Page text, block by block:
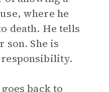
where he
death. He tells
son. She is
back to